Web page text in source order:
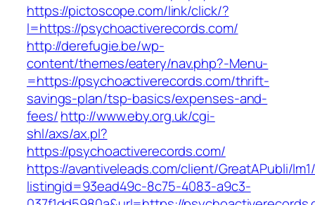
https://pictoscope.com/link/click/?
l=https://psychoactiverecords.com/
http://derefugie.be/wp-
content/themes/eatery/nav.php?-Menu-
=https://psychoactiverecords.com/thrift-
savings-plan/tsp-basics/expenses-and-
fees/http://www.eby.org.uk/cgi-
shl/axs/ax.pl?
https://psychoactiverecords.com/
https://avantiveleads.com/client/GreatAPubli/
listingid=93ead49c-8c75-4083-a9c3-